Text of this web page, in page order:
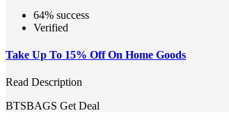
64% success
Verified
Take Up To 15% Off On Home Goods
Read Description
BTSBAGS Get Deal